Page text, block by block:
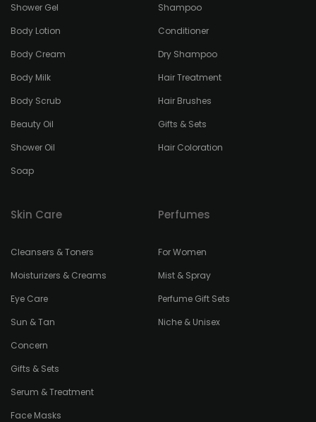
Shower Gel
Body Lotion
Body Cream
Body Milk
Body Scrub
Beauty Oil
Shower Oil
Soap
Shampoo
Conditioner
Dry Shampoo
Hair Treatment
Hair Brushes
Gifts & Sets
Hair Coloration
Skin Care
Cleansers & Toners
Moisturizers & Creams
Eye Care
Sun & Tan
Concern
Gifts & Sets
Serum & Treatment
Face Masks
Perfumes
For Women
Mist & Spray
Perfume Gift Sets
Niche & Unisex